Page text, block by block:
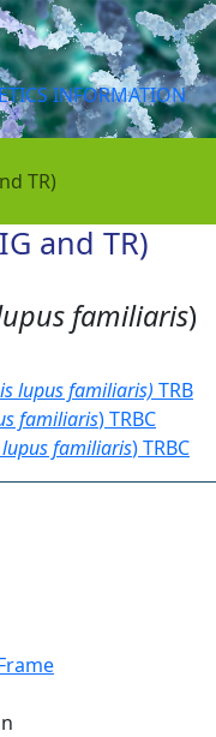
INFORMATION
TR)
and TR)
familiaris)
lupus familiaris) TRB
familiaris) TRBC
lupus familiaris) TRBC